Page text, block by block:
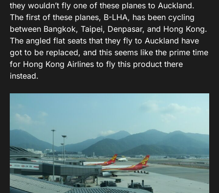
they wouldn’t fly one of these planes to Auckland.
The first of these planes, B-LHA, has been cycling
between Bangkok, Taipei, Denpasar, and Hong Kong.
The angled flat seats that they fly to Auckland have
got to be replaced, and this seems like the prime time
for Hong Kong Airlines to fly this product there
instead.